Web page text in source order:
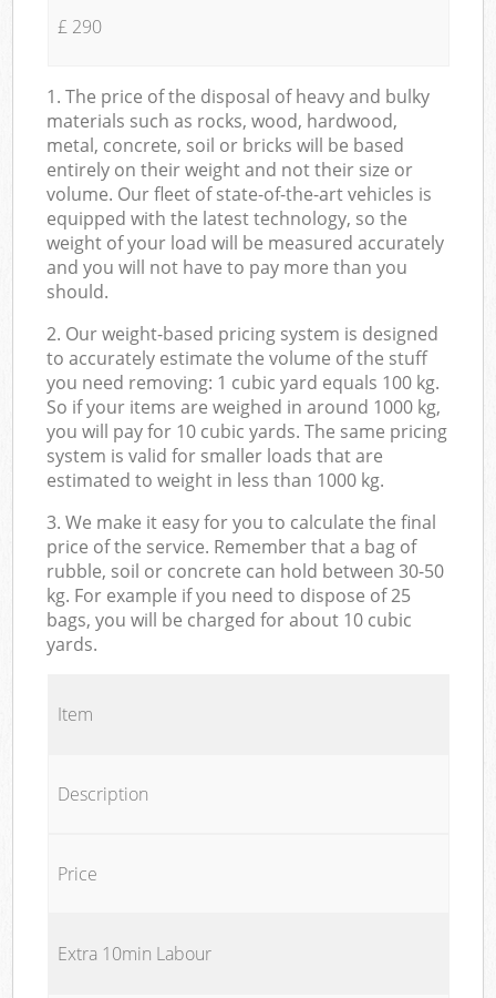
£ 290
1. The price of the disposal of heavy and bulky
materials such as rocks, wood, hardwood,
metal, concrete, soil or bricks will be based
entirely on their weight and not their size or
volume. Our fleet of state-of-the-art vehicles is
equipped with the latest technology, so the
weight of your load will be measured accurately
and you will not have to pay more than you
should.
2. Our weight-based pricing system is designed
to accurately estimate the volume of the stuff
you need removing: 1 cubic yard equals 100 kg.
So if your items are weighed in around 1000 kg,
you will pay for 10 cubic yards. The same pricing
system is valid for smaller loads that are
estimated to weight in less than 1000 kg.
3. We make it easy for you to calculate the final
price of the service. Remember that a bag of
rubble, soil or concrete can hold between 30-50
kg. For example if you need to dispose of 25
bags, you will be charged for about 10 cubic
yards.
Item
Description
Price
Extra 10min Labour